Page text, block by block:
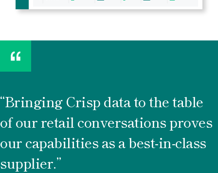
Bringing Crisp data to the table
of our retail conversations proves
our capabilities as a best-in-class
supplier.